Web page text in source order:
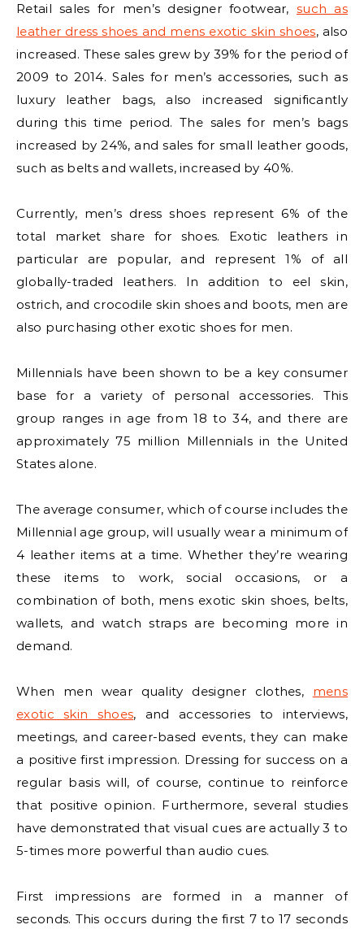
Retail sales for men’s designer footwear, such as
leather dress shoes and mens exotic skin shoes, also
increased. These sales grew by 39% for the period of
2009 to 2014. Sales for men’s accessories, such as
luxury leather bags, also increased significantly
during this time period. The sales for men’s bags
increased by 24%, and sales for small leather goods,
such as belts and wallets, increased by 40%.
Currently, men’s dress shoes represent 6% of the
total market share for shoes. Exotic leathers in
particular are popular, and represent 1% of all
globally-traded leathers. In addition to eel skin,
ostrich, and crocodile skin shoes and boots, men are
also purchasing other exotic shoes for men.
Millennials have been shown to be a key consumer
base for a variety of personal accessories. This
group ranges in age from 18 to 34, and there are
approximately 75 million Millennials in the United
States alone.
The average consumer, which of course includes the
Millennial age group, will usually wear a minimum of
4 leather items at a time. Whether they’re wearing
these items to work, social occasions, or a
combination of both, mens exotic skin shoes, belts,
wallets, and watch straps are becoming more in
demand.
When men wear quality designer clothes, mens
exotic skin shoes, and accessories to interviews,
meetings, and career-based events, they can make
a positive first impression. Dressing for success on a
regular basis will, of course, continue to reinforce
that positive opinion. Furthermore, several studies
have demonstrated that visual cues are actually 3 to
5-times more powerful than audio cues.
First impressions are formed in a manner of
seconds. This occurs during the first 7 to 17 seconds